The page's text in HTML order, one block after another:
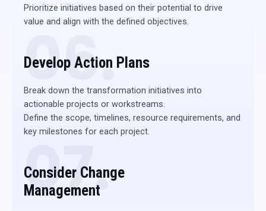
Prioritize initiatives based on their potential to drive
value and align with the defined objectives.
06.
Develop Action Plans
Break down the transformation initiatives into
actionable projects or workstreams.
Define the scope, timelines, resource requirements, and
key milestones for each project.
07.
Consider Change
Management